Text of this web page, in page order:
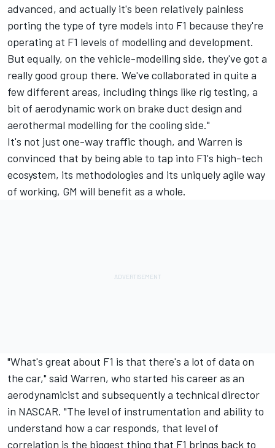
advanced, and actually it's been relatively painless
porting the type of tyre models into F1 because they're
operating at F1 levels of modelling and development.
But equally, on the vehicle-modelling side, they've got a
really good group there. We've collaborated in quite a
few different areas, including things like rig testing, a
bit of aerodynamic work on brake duct design and
aerothermal modelling for the cooling side."
It's not just one-way traffic though, and Warren is
convinced that by being able to tap into F1's high-tech
ecosystem, its methodologies and its uniquely agile way
of working, GM will benefit as a whole.
"What's great about F1 is that there's a lot of data on
the car," said Warren, who started his career as an
aerodynamicist and subsequently a technical director
in NASCAR. "The level of instrumentation and ability to
understand how a car responds, that level of
correlation is the biggest thing that F1 brings back to